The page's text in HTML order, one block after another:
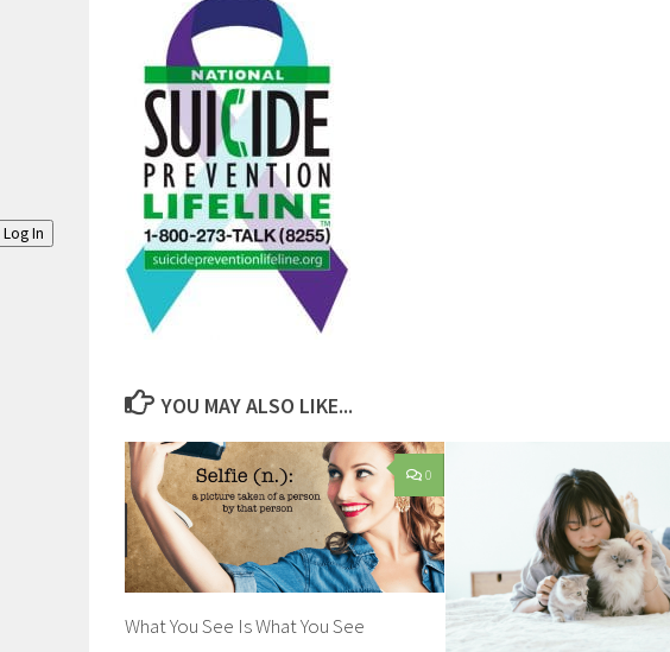
YOU MAY ALSO LIKE...
0
What You See Is What You See
Log In